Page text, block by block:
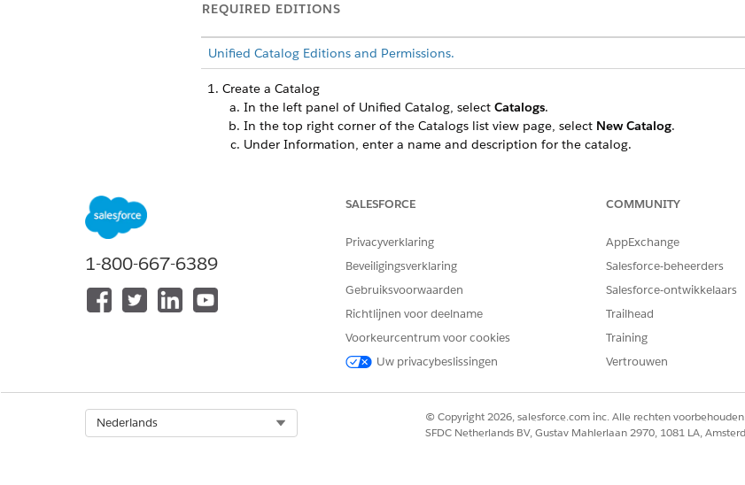
REQUIRED EDITIONS
Unified Catalog Editions and Permissions.
Create a Catalog
In the left panel of Unified Catalog, select Catalogs.
In the top right corner of the Catalogs list view page, select New Catalog.
Under Information, enter a name and description for the catalog.
Save your changes.
From the App Launcher, find and select
, and then selectCategories
Enter a name, and select a parent category, if applicable.
Enter a description, sort order, and code.
Select whether to show the category in the menu.
Save your changes.
HEEFT DIT ARTIKEL UW PROBLEEM OPGELOST?
1-800-667-6389
SALESFORCE
Privacyverklaring
Beveiligingsverklaring
Gebruiksvoorwaarden
Richtlijnen voor deelname
Voorkeurcentrum voor cookies
Uw privacybeslissingen
COMMUNITY
AppExchange
Salesforce-beheerders
Salesforce-ontwikkelaars
Trailhead
Training
Vertrouwen
Nederlands
© Copyright 2026, salesforce.com inc. Alle rechten
SFDC Netherlands BV, Gustav Mahlerlaan 2970, 1081 LA,